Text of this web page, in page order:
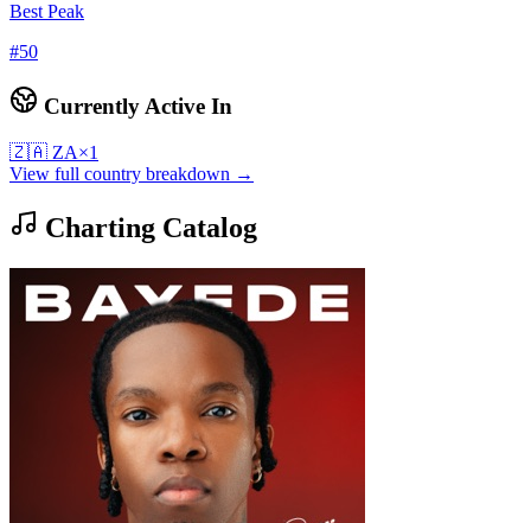
Best Peak
#50
Currently Active In
🇿🇦 ZA×1
View full country breakdown →
Charting Catalog